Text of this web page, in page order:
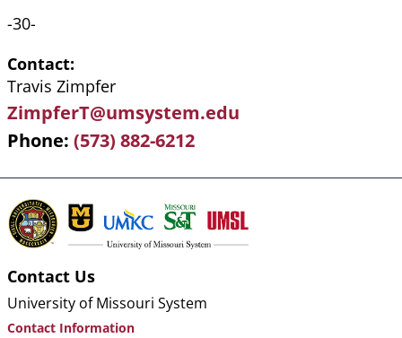
-30-
Contact
Travis Zimpfer
ZimpferT@umsystem.edu
Phone (573) 882-6212
Contact Us
University of Missouri System
Contact Information